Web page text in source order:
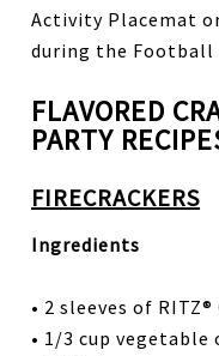
Activity Placemat
during the Football
FLAVORED
PARTY
FIRECRACKERS
Ingredients
• 2 sleeves of RITZ®
• 1/3 cup vegetable